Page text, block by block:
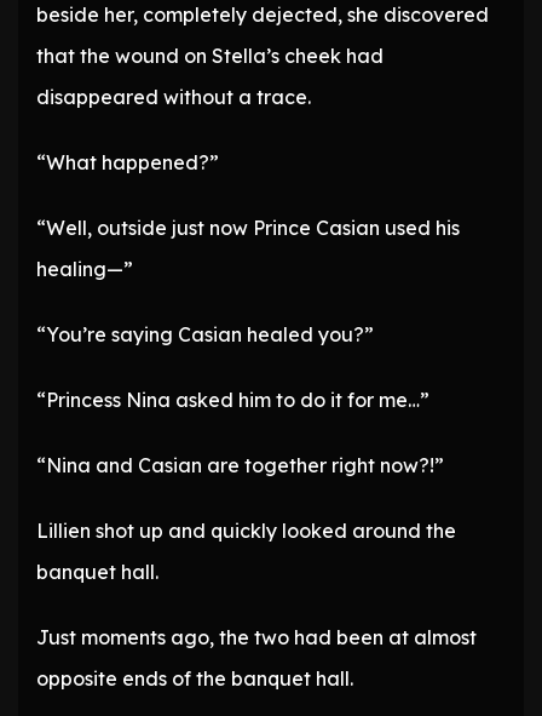
beside her, completely dejected, she discovered
that the wound on Stella’s cheek had
disappeared without a trace.
“What happened?”
“Well, outside just now Prince Casian used his
healing—”
“You’re saying Casian healed you?”
“Princess Nina asked him to do it for me…”
“Nina and Casian are together right now?!”
Lillien shot up and quickly looked around the
banquet hall.
Just moments ago, the two had been at almost
opposite ends of the banquet hall.